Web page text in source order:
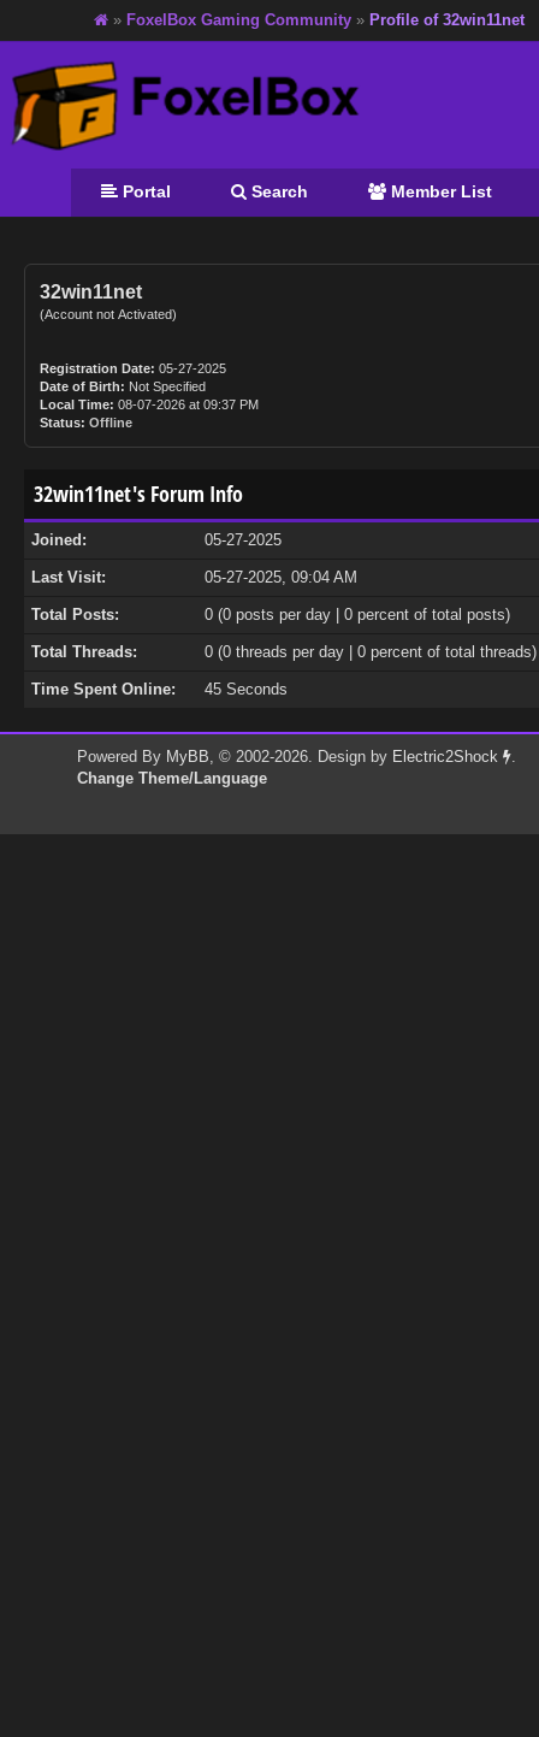
» FoxelBox Gaming Community » Profile of 32win11net
Portal Search Member List
32win11net
(Account not Activated)
Registration Date: 05-27-2025
Date of Birth: Not Specified
Local Time: 08-07-2026 at 09:37 PM
Status: Offline
32win11net's Forum Info
Joined: 05-27-2025
Last Visit: 05-27-2025, 09:04 AM
Total Posts: 0 (0 posts per day | 0 percent of total posts)
Total Threads: 0 (0 threads per day | 0 percent of total threads)
Time Spent Online: 45 Seconds
Powered By MyBB, © 2002-2026. Design by Electric2Shock
.
Change Theme/Language